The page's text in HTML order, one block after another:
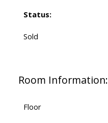
Status:
Sold
Room Information:
Floor